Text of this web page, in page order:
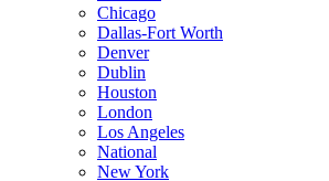
Chicago
Dallas-Fort Worth
Denver
Dublin
Houston
London
Los Angeles
National
New York